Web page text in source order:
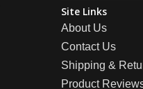
Site Links
About Us
Contact Us
Shipping &
Product